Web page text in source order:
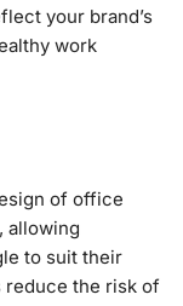
your brand’s
work
of office
allowing
to suit their
reduce the risk of